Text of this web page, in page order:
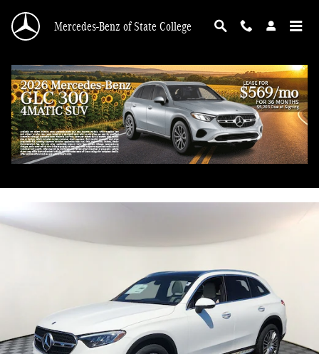
Mercedes-Benz of State College
2026 Mercedes-Benz GLC 300 4MATIC
New 57 views in the past 7 days
Track Price Save